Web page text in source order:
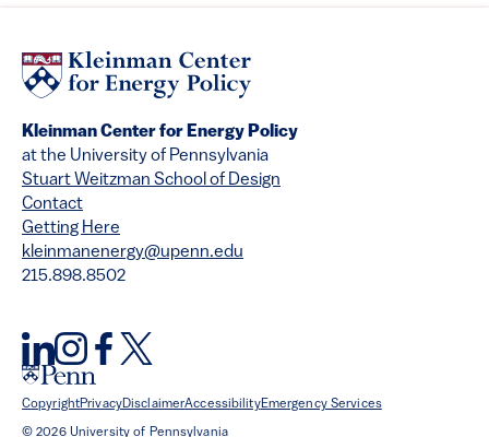
Kleinman Center for Energy Policy
at the University of Pennsylvania
Stuart Weitzman School of Design
Contact
Getting Here
kleinmanenergy@upenn.edu
215.898.8502
CopyrightPrivacyDisclaimerAccessibilityEmergency Services
© 2026 University of Pennsylvania